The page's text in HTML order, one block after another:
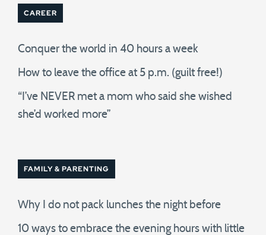
CAREER
Conquer the world in 40 hours a week
How to leave the office at 5 p.m. (guilt free!)
“I’ve NEVER met a mom who said she wished
she’d worked more”
FAMILY & PARENTING
Why I do not pack lunches the night before
10 ways to embrace the evening hours with little